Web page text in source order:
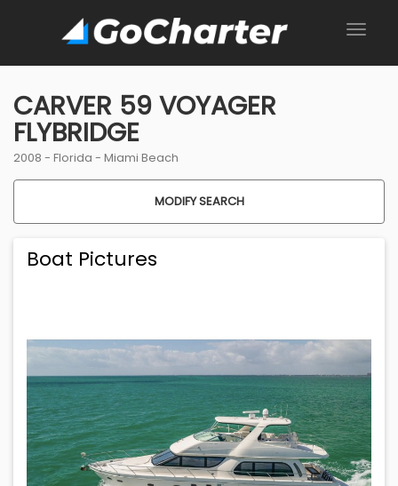
CARVER 59 VOYAGER
FLYBRIDGE
2008 - Florida - Miami Beach
MODIFY SEARCH
Boat Pictures